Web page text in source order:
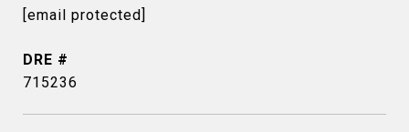
[email protected]
DRE #
715236